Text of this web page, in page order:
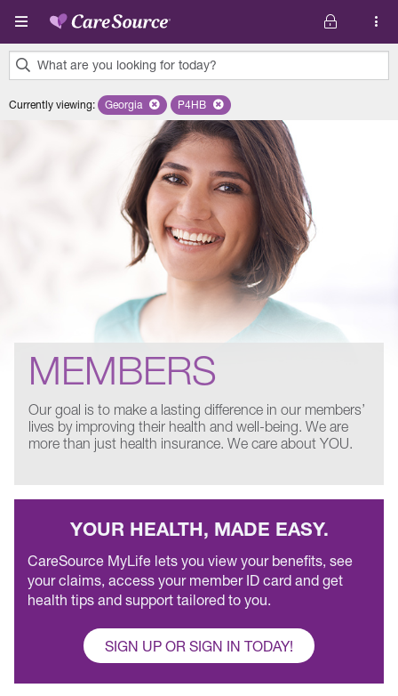
Skip to main content
What are you looking for today?
results
Currently viewing: Remove selected state 'Georgia'
Georgia Remove selected plan 'P4HB'
P4HB
MEMBERS
Our goal is to make a lasting difference in our members’
lives by improving their health and well-being. We are
more than just health insurance. We care about YOU.
YOUR HEALTH, MADE EASY.
CareSource MyLife lets you view your benefits, see
your claims, access your member ID card and get
health tips and support tailored to you.
SIGN UP OR SIGN IN TODAY!